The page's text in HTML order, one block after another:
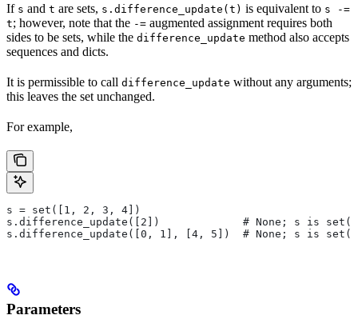
If s and t are sets, s.difference_update(t) is equivalent to s -=
t; however, note that the -= augmented assignment requires both
sides to be sets, while the difference_update method also accepts
sequences and dicts.
It is permissible to call difference_update without any arguments;
this leaves the set unchanged.
For example,
s = set([1, 2, 3, 4])
s.difference_update([2])             # None; s is
s.difference_update([0, 1], [4, 5])  # None; s is
Parameters